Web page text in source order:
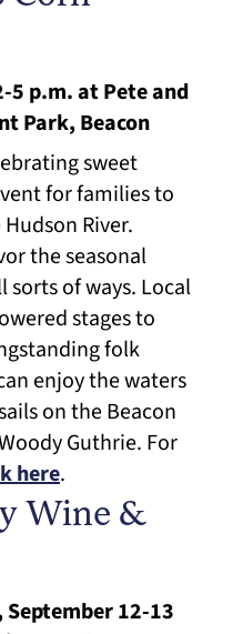
5 p.m. at Pete and
Park, Beacon
sweet
for families to
River.
the seasonal
sorts of ways. Local
stages to
folk
enjoy the waters
on the Beacon
Guthrie. For
here.
Wine &
12-13